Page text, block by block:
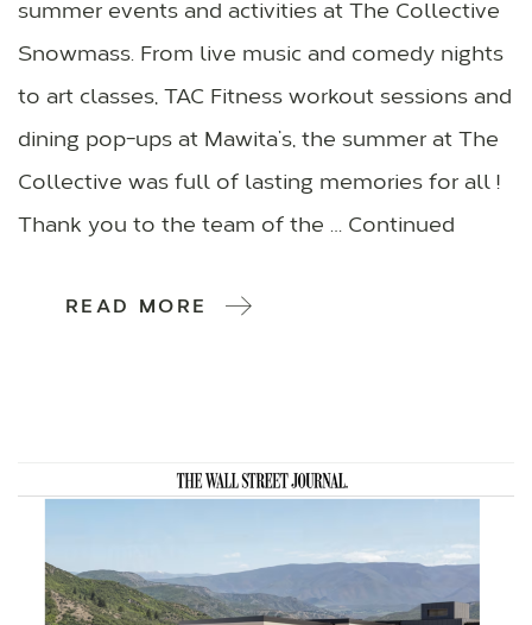
summer events and activities at The Collective
Snowmass. From live music and comedy nights
to art classes, TAC Fitness workout sessions and
dining pop-ups at Mawita’s, the summer at The
Collective was full of lasting memories for all !
Thank you to the team of the … Continued
READ MORE